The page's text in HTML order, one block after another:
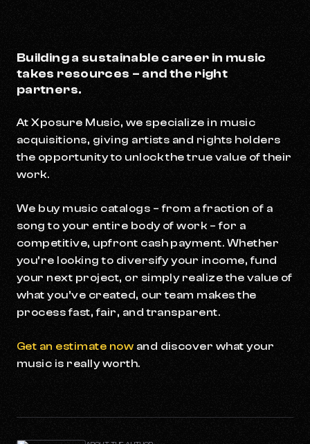
Building a sustainable career in music
takes resources – and the right
partners.
At Xposure Music, we specialize in music
acquisitions, giving artists and rights holders
the opportunity to unlock the true value of their
work.
We buy music catalogs – from a fraction of a
song to your entire body of work – for a
competitive, upfront cash payment. Whether
you’re looking to diversify your income, fund
your next project, or simply realize the value of
what you’ve created, our team makes the
process fast, fair, and transparent.
Get an estimate now and discover what your
music is really worth.